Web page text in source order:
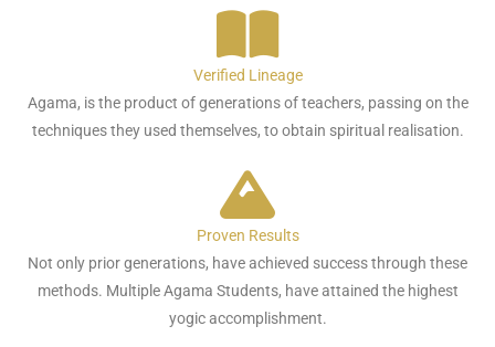
Verified Lineage
Agama, is the product of generations of teachers, passing on the
techniques they used themselves, to obtain spiritual realisation.
Proven Results
Not only prior generations, have achieved success through these
methods. Multiple Agama Students, have attained the highest
yogic accomplishment.